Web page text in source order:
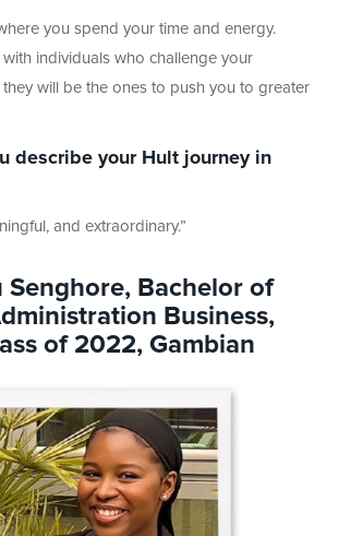
you spend your time and energy.
individuals who challenge your
will be the ones to push you to greater
describe your Hult journey in
and extraordinary.”
Senghore, Bachelor of
Business,
of 2022, Gambian